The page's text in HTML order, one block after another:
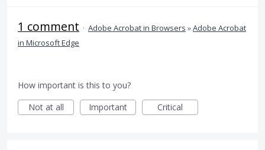
1 comment · Adobe Acrobat in Browsers »Adobe Acrobat
in Microsoft Edge
How important is this to you?
Not at all
Important Critical